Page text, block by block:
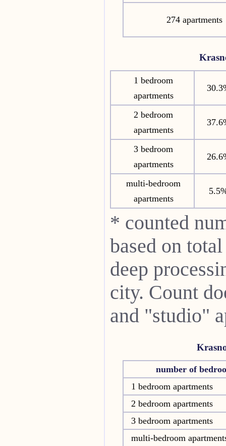
274 apartments
1 bedroom
apartments
2 bedroom
apartments
3 bedroom
apartments
multi-bedroom
apartments
* counted
based on
deep
city. Count
and "studio"
number of
1 bedroom apartments
2 bedroom apartments
3 bedroom apartments
multi-bedroom